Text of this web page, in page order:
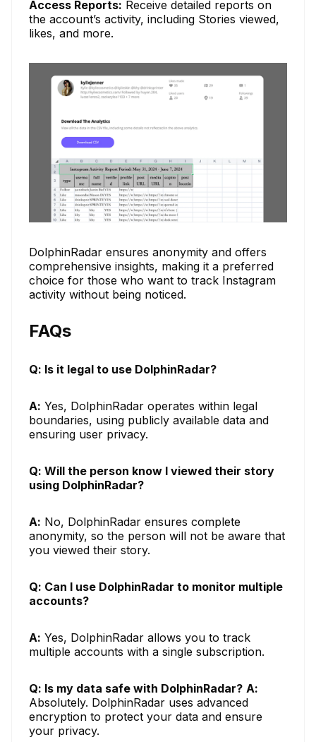
Access Reports: Receive detailed reports on
the account’s activity, including Stories viewed,
likes, and more.
DolphinRadar ensures anonymity and offers
comprehensive insights, making it a preferred
choice for those who want to track Instagram
activity without being noticed.
FAQs
Q: Is it legal to use DolphinRadar?
A: Yes, DolphinRadar operates within legal
boundaries, using publicly available data and
ensuring user privacy.
Q: Will the person know I viewed their story
using DolphinRadar?
A: No, DolphinRadar ensures complete
anonymity, so the person will not be aware that
you viewed their story.
Q: Can I use DolphinRadar to monitor multiple
accounts?
A: Yes, DolphinRadar allows you to track
multiple accounts with a single subscription.
Q: Is my data safe with DolphinRadar? A:
Absolutely. DolphinRadar uses advanced
encryption to protect your data and ensure
your privacy.